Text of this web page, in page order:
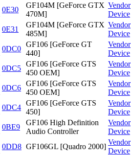
0E30
GF104M [GeForce GTX
470M]
Vendor
Device
0E31
GF104M [GeForce GTX
485M]
Vendor
Device
0DC0
GF106 [GeForce GT
440]
Vendor
Device
0DC5
GF106 [GeForce GTS
450 OEM]
Vendor
Device
0DC6
GF106 [GeForce GTS
450 OEM]
Vendor
Device
0DC4
GF106 [GeForce GTS
450]
Vendor
Device
0BE9
GF106 High Definition
Audio Controller
Vendor
Device
0DD8 GF106GL [Quadro 2000]
Vendor
Device